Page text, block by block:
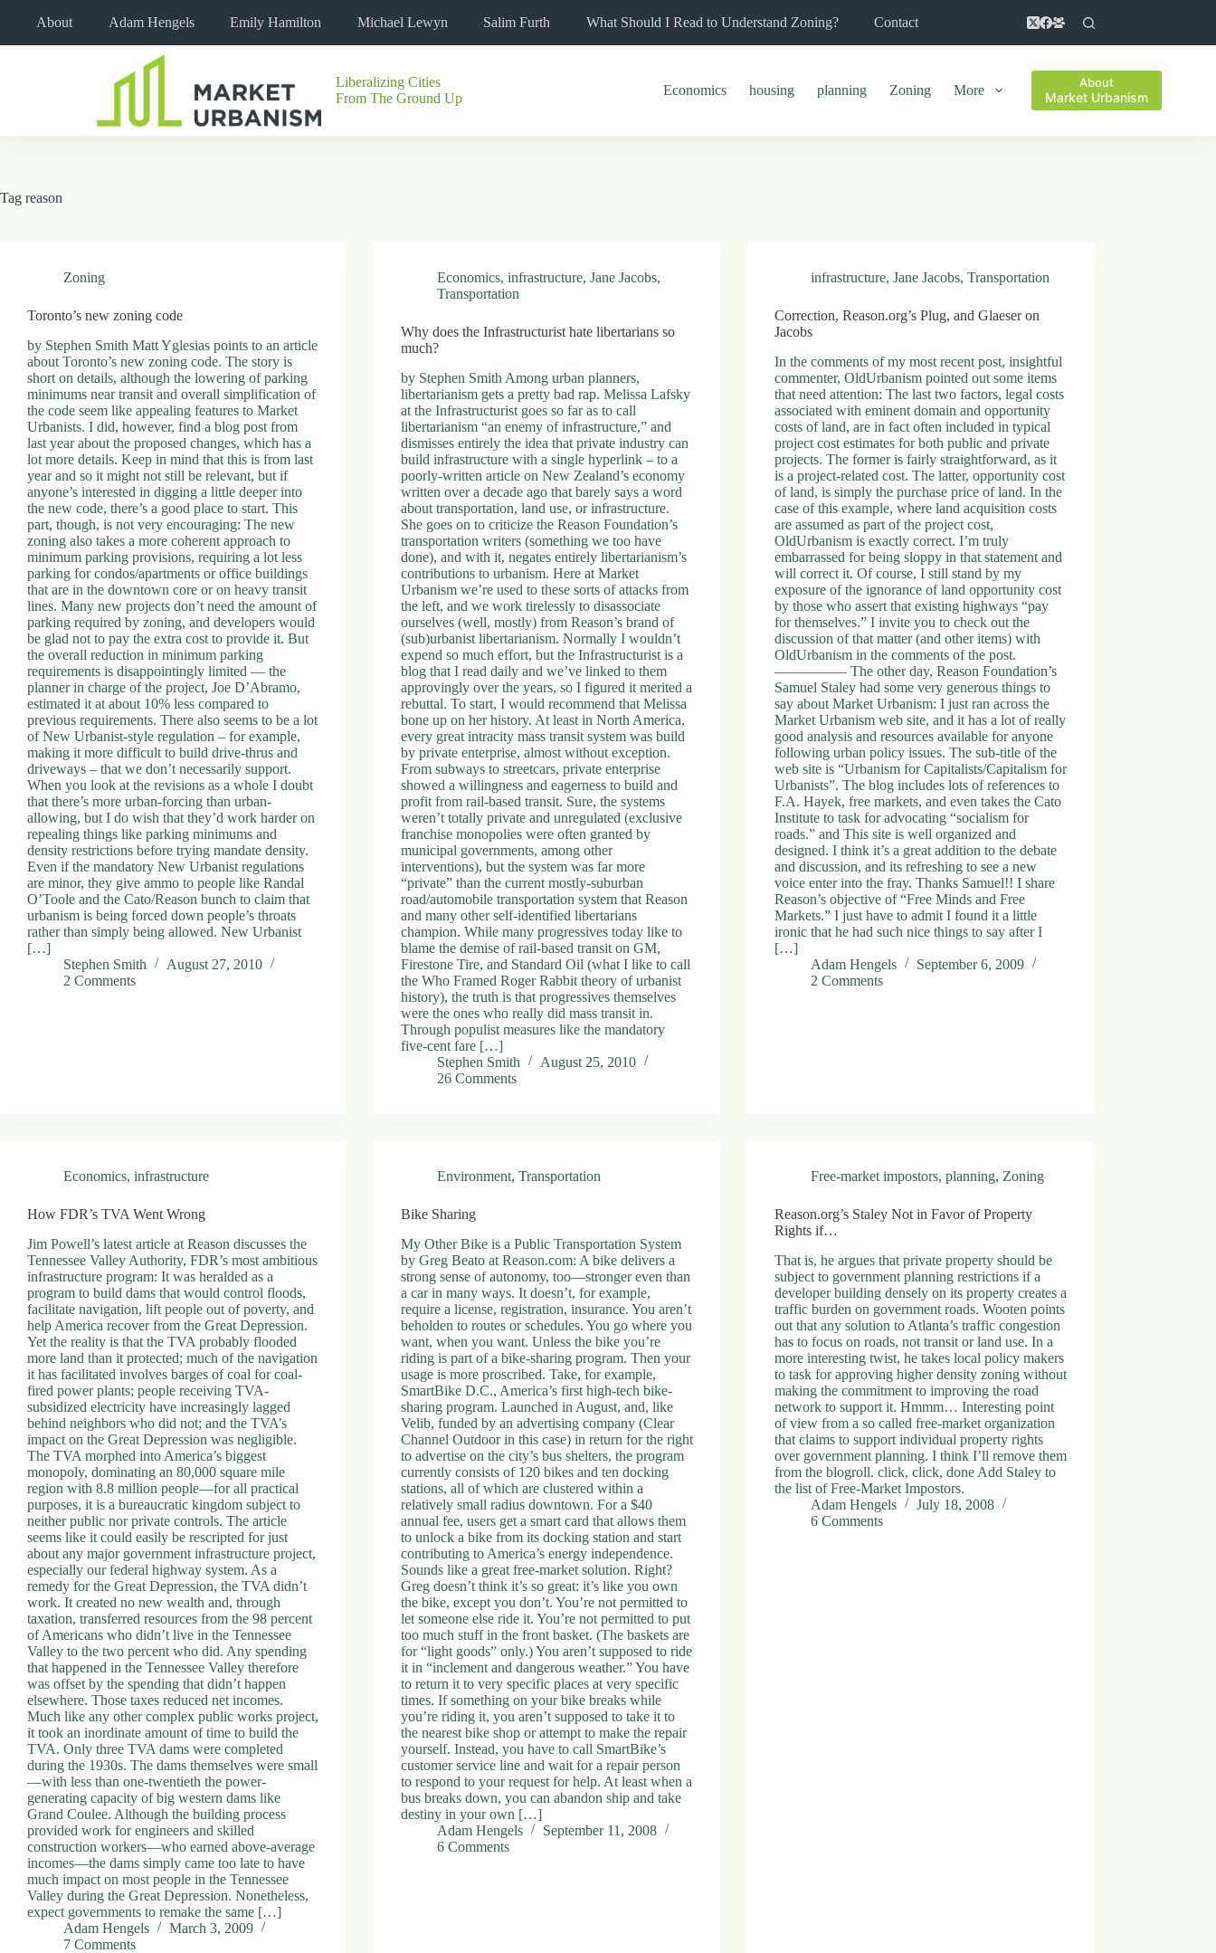
About Adam Hengels Emily Hamilton Michael Lewyn Salim Furth What Should I Read to Understand Zoning? Contact
Liberalizing Cities
From The Ground Up
Economics housing planning Zoning More About
Market Urbanism
Tag reason
Zoning
Toronto’s new zoning code
by Stephen Smith Matt Yglesias points to an article
about Toronto’s new zoning code. The story is
short on details, although the lowering of parking
minimums near transit and overall simplification of
the code seem like appealing features to Market
Urbanists. I did, however, find a blog post from
last year about the proposed changes, which has a
lot more details. Keep in mind that this is from last
year and so it might not still be relevant, but if
anyone’s interested in digging a little deeper into
the new code, there’s a good place to start. This
part, though, is not very encouraging: The new
zoning also takes a more coherent approach to
minimum parking provisions, requiring a lot less
parking for condos/apartments or office buildings
that are in the downtown core or on heavy transit
lines. Many new projects don’t need the amount of
parking required by zoning, and developers would
be glad not to pay the extra cost to provide it. But
the overall reduction in minimum parking
requirements is disappointingly limited — the
planner in charge of the project, Joe D’Abramo,
estimated it at about 10% less compared to
previous requirements. There also seems to be a lot
of New Urbanist-style regulation – for example,
making it more difficult to build drive-thrus and
driveways – that we don’t necessarily support.
When you look at the revisions as a whole I doubt
that there’s more urban-forcing than urban-
allowing, but I do wish that they’d work harder on
repealing things like parking minimums and
density restrictions before trying mandate density.
Even if the mandatory New Urbanist regulations
are minor, they give ammo to people like Randal
O’Toole and the Cato/Reason bunch to claim that
urbanism is being forced down people’s throats
rather than simply being allowed. New Urbanist
[…]
Stephen Smith
August 27, 2010
2 Comments
Economics,infrastructure,Jane Jacobs,
Transportation
Why does the Infrastructurist hate libertarians so
much?
by Stephen Smith Among urban planners,
libertarianism gets a pretty bad rap. Melissa Lafsky
at the Infrastructurist goes so far as to call
libertarianism “an enemy of infrastructure,” and
dismisses entirely the idea that private industry can
build infrastructure with a single hyperlink – to a
poorly-written article on New Zealand’s economy
written over a decade ago that barely says a word
about transportation, land use, or infrastructure.
She goes on to criticize the Reason Foundation’s
transportation writers (something we too have
done), and with it, negates entirely libertarianism’s
contributions to urbanism. Here at Market
Urbanism we’re used to these sorts of attacks from
the left, and we work tirelessly to disassociate
ourselves (well, mostly) from Reason’s brand of
(sub)urbanist libertarianism. Normally I wouldn’t
expend so much effort, but the Infrastructurist is a
blog that I read daily and we’ve linked to them
approvingly over the years, so I figured it merited a
rebuttal. To start, I would recommend that Melissa
bone up on her history. At least in North America,
every great intracity mass transit system was build
by private enterprise, almost without exception.
From subways to streetcars, private enterprise
showed a willingness and eagerness to build and
profit from rail-based transit. Sure, the systems
weren’t totally private and unregulated (exclusive
franchise monopolies were often granted by
municipal governments, among other
interventions), but the system was far more
“private” than the current mostly-suburban
road/automobile transportation system that Reason
and many other self-identified libertarians
champion. While many progressives today like to
blame the demise of rail-based transit on GM,
Firestone Tire, and Standard Oil (what I like to call
the Who Framed Roger Rabbit theory of urbanist
history), the truth is that progressives themselves
were the ones who really did mass transit in.
Through populist measures like the mandatory
five-cent fare […]
Stephen Smith
August 25, 2010
26 Comments
infrastructure,Jane Jacobs,Transportation
Correction, Reason.org’s Plug, and Glaeser on
Jacobs
In the comments of my most recent post, insightful
commenter, OldUrbanism pointed out some items
that need attention: The last two factors, legal costs
associated with eminent domain and opportunity
costs of land, are in fact often included in typical
project cost estimates for both public and private
projects. The former is fairly straightforward, as it
is a project-related cost. The latter, opportunity cost
of land, is simply the purchase price of land. In the
case of this example, where land acquisition costs
are assumed as part of the project cost,
OldUrbanism is exactly correct. I’m truly
embarrassed for being sloppy in that statement and
will correct it. Of course, I still stand by my
exposure of the ignorance of land opportunity cost
by those who assert that existing highways “pay
for themselves.” I invite you to check out the
discussion of that matter (and other items) with
OldUrbanism in the comments of the post.
————— The other day, Reason Foundation’s
Samuel Staley had some very generous things to
say about Market Urbanism: I just ran across the
Market Urbanism web site, and it has a lot of really
good analysis and resources available for anyone
following urban policy issues. The sub-title of the
web site is “Urbanism for Capitalists/Capitalism for
Urbanists”. The blog includes lots of references to
F.A. Hayek, free markets, and even takes the Cato
Institute to task for advocating “socialism for
roads.” and This site is well organized and
designed. I think it’s a great addition to the debate
and discussion, and its refreshing to see a new
voice enter into the fray. Thanks Samuel!! I share
Reason’s objective of “Free Minds and Free
Markets.” I just have to admit I found it a little
ironic that he had such nice things to say after I
[…]
Adam Hengels
September 6, 2009
2 Comments
Economics, infrastructure
How FDR’s TVA Went Wrong
Jim Powell’s latest article at Reason discusses the
Tennessee Valley Authority, FDR’s most ambitious
infrastructure program: It was heralded as a
program to build dams that would control floods,
facilitate navigation, lift people out of poverty, and
help America recover from the Great Depression.
Yet the reality is that the TVA probably flooded
more land than it protected; much of the navigation
it has facilitated involves barges of coal for coal-
fired power plants; people receiving TVA-
subsidized electricity have increasingly lagged
behind neighbors who did not; and the TVA’s
impact on the Great Depression was negligible.
The TVA morphed into America’s biggest
monopoly, dominating an 80,000 square mile
region with 8.8 million people—for all practical
purposes, it is a bureaucratic kingdom subject to
neither public nor private controls. The article
seems like it could easily be rescripted for just
about any major government infrastructure project,
especially our federal highway system. As a
remedy for the Great Depression, the TVA didn’t
work. It created no new wealth and, through
taxation, transferred resources from the 98 percent
of Americans who didn’t live in the Tennessee
Valley to the two percent who did. Any spending
that happened in the Tennessee Valley therefore
was offset by the spending that didn’t happen
elsewhere. Those taxes reduced net incomes.
Much like any other complex public works project,
it took an inordinate amount of time to build the
TVA. Only three TVA dams were completed
during the 1930s. The dams themselves were small
—with less than one-twentieth the power-
generating capacity of big western dams like
Grand Coulee. Although the building process
provided work for engineers and skilled
construction workers—who earned above-average
incomes—the dams simply came too late to have
much impact on most people in the Tennessee
Valley during the Great Depression. Nonetheless,
expect governments to remake the same […]
Adam Hengels
March 3, 2009
7 Comments
Environment,Transportation
Bike Sharing
My Other Bike is a Public Transportation System
by Greg Beato at Reason.com: A bike delivers a
strong sense of autonomy, too—stronger even than
a car in many ways. It doesn’t, for example,
require a license, registration, insurance. You aren’t
beholden to routes or schedules. You go where you
want, when you want. Unless the bike you’re
riding is part of a bike-sharing program. Then your
usage is more proscribed. Take, for example,
SmartBike D.C., America’s first high-tech bike-
sharing program. Launched in August, and, like
Velib, funded by an advertising company (Clear
Channel Outdoor in this case) in return for the right
to advertise on the city’s bus shelters, the program
currently consists of 120 bikes and ten docking
stations, all of which are clustered within a
relatively small radius downtown. For a $40
annual fee, users get a smart card that allows them
to unlock a bike from its docking station and start
contributing to America’s energy independence.
Sounds like a great free-market solution. Right?
Greg doesn’t think it’s so great: it’s like you own
the bike, except you don’t. You’re not permitted to
let someone else ride it. You’re not permitted to put
too much stuff in the front basket. (The baskets are
for “light goods” only.) You aren’t supposed to ride
it in “inclement and dangerous weather.” You have
to return it to very specific places at very specific
times. If something on your bike breaks while
you’re riding it, you aren’t supposed to take it to
the nearest bike shop or attempt to make the repair
yourself. Instead, you have to call SmartBike’s
customer service line and wait for a repair person
to respond to your request for help. At least when a
bus breaks down, you can abandon ship and take
destiny in your own […]
Adam Hengels
September 11, 2008
6 Comments
Free-market impostors,planning, Zoning
Reason.org’s Staley Not in Favor of Property
Rights if…
That is, he argues that private property should be
subject to government planning restrictions if a
developer building densely on its property creates a
traffic burden on government roads. Wooten points
out that any solution to Atlanta’s traffic congestion
has to focus on roads, not transit or land use. In a
more interesting twist, he takes local policy makers
to task for approving higher density zoning without
making the commitment to improving the road
network to support it. Hmmm… Interesting point
of view from a so called free-market organization
that claims to support individual property rights
over government planning. I think I’ll remove them
from the blogroll. click, click, done Add Staley to
the list of Free-Market Impostors.
Adam Hengels
July 18, 2008
6 Comments